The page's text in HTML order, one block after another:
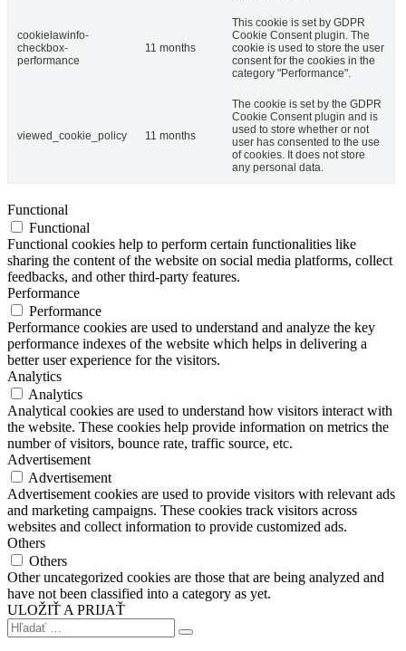
cookielawinfo-
checkbox-
performance
11 months
This cookie is set by GDPR
Cookie Consent plugin. The
cookie is used to store the user
consent for the cookies in the
category "Performance".
viewed_cookie_policy 11 months
The cookie is set by the GDPR
Cookie Consent plugin and is
used to store whether or not
user has consented to the use
of cookies. It does not store
any personal data.
Functional
Functional
Functional cookies help to perform certain functionalities like
sharing the content of the website on social media platforms, collect
feedbacks, and other third-party features.
Performance
Performance
Performance cookies are used to understand and analyze the key
performance indexes of the website which helps in delivering a
better user experience for the visitors.
Analytics
Analytics
Analytical cookies are used to understand how visitors interact with
the website. These cookies help provide information on metrics the
number of visitors, bounce rate, traffic source, etc.
Advertisement
Advertisement
Advertisement cookies are used to provide visitors with relevant ads
and marketing campaigns. These cookies track visitors across
websites and collect information to provide customized ads.
Others
Others
Other uncategorized cookies are those that are being analyzed and
have not been classified into a category as yet.
ULOŽIŤ A PRIJAŤ